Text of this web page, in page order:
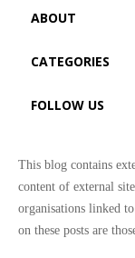
ABOUT
CATEGORIES
FOLLOW US
This blog contains
content of external
organisations linked
on these posts are